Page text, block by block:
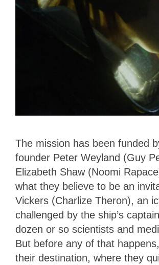
The mission has been funded
founder Peter Weyland (Guy
Elizabeth Shaw (Noomi
what they believe to be an
Vickers (Charlize Theron), an
challenged by the ship’s
dozen or so scientists and
But before any of that
their destination, where they